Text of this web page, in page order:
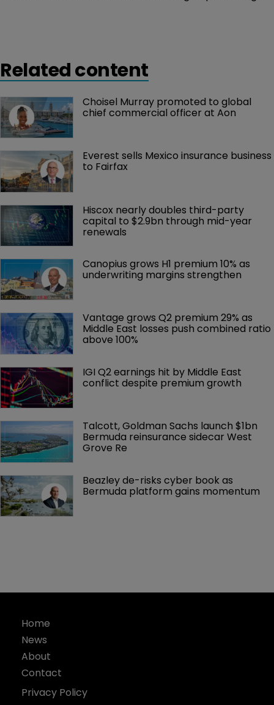
Related content
Choisel Murray promoted to global
chief commercial officer at Aon
Everest sells Mexico insurance business
to Fairfax
Hiscox nearly doubles third-party
capital to $2.9bn through mid-year
renewals
Canopius grows H1 premium 10% as
underwriting margins strengthen
Vantage grows Q2 premium 29% as
Middle East losses push combined ratio
above 100%
IGI Q2 earnings hit by Middle East
conflict despite premium growth
Talcott, Goldman Sachs launch $1bn
Bermuda reinsurance sidecar West
Grove Re
Beazley de-risks cyber book as
Bermuda platform gains momentum
Home
News
About
Contact
Privacy Policy